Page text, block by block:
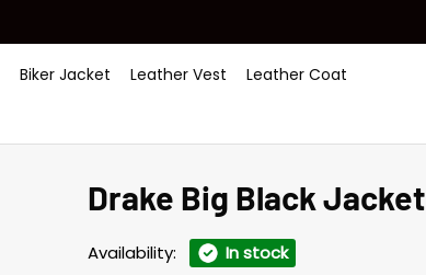
Biker Jacket Leather Vest
Leather Coat
Drake Big Black Jacket
Availability: In stock